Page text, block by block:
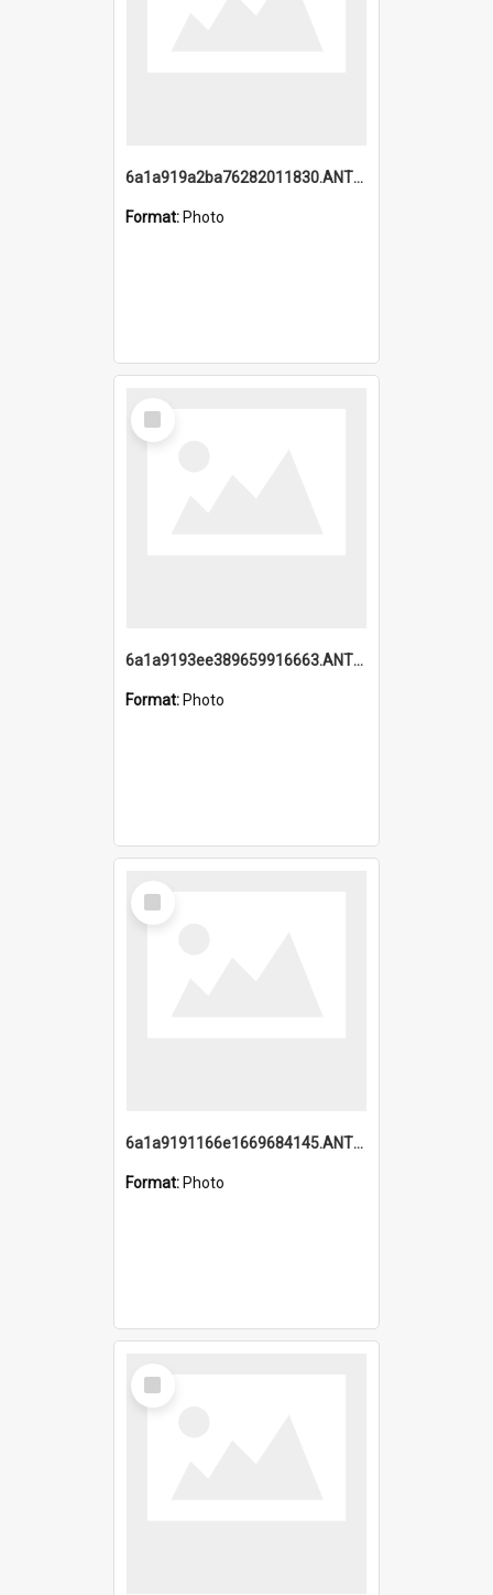
6a1a919a2ba76282011830.ANTZ0217_1.mp4
Format: Photo
Select
Item
6a1a9193ee389659916663.ANTZ0218.jpg
Format: Photo
Select
Item
6a1a9191166e1669684145.ANTZ0220.jpg
Format: Photo
Select
Item